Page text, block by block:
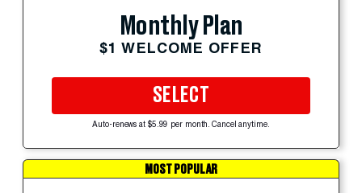
Monthly Plan
$1 WELCOME OFFER
SELECT
Auto-renews at $5.99 per month. Cancel anytime.
MOST POPULAR